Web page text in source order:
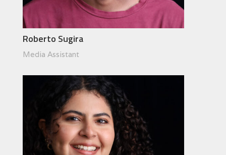
Roberto Sugira
Media Assistant